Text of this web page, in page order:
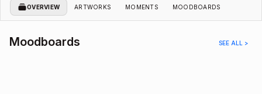
OVERVIEW ARTWORKS MOMENTS MOODBOARDS
Moodboards SEE ALL >